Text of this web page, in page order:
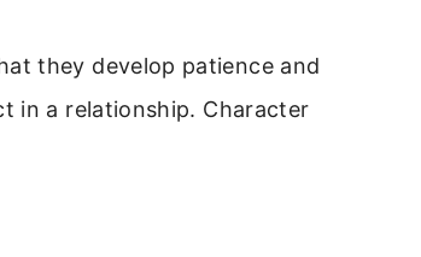
they develop patience and
in a relationship. Character